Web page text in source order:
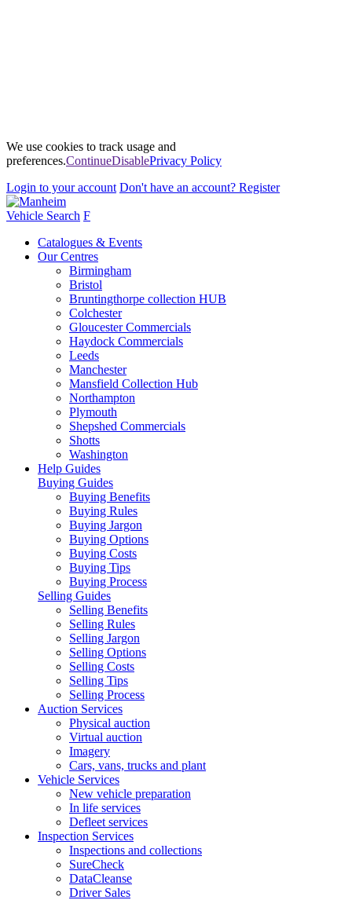
We use cookies to track usage and
preferences.ContinueDisablePrivacy Policy
Login to your account Don't have an account? Register
Vehicle Search F
Catalogues & Events
Our Centres
Birmingham
Bristol
Bruntingthorpe collection HUB
Colchester
Gloucester Commercials
Haydock Commercials
Leeds
Manchester
Mansfield Collection Hub
Northampton
Plymouth
Shepshed Commercials
Shotts
Washington
Help Guides
Buying Guides
Buying Benefits
Buying Rules
Buying Jargon
Buying Options
Buying Costs
Buying Tips
Buying Process
Selling Guides
Selling Benefits
Selling Rules
Selling Jargon
Selling Options
Selling Costs
Selling Tips
Selling Process
Auction Services
Physical auction
Virtual auction
Imagery
Cars, vans, trucks and plant
Vehicle Services
New vehicle preparation
In life services
Defleet services
Inspection Services
Inspections and collections
SureCheck
DataCleanse
Driver Sales